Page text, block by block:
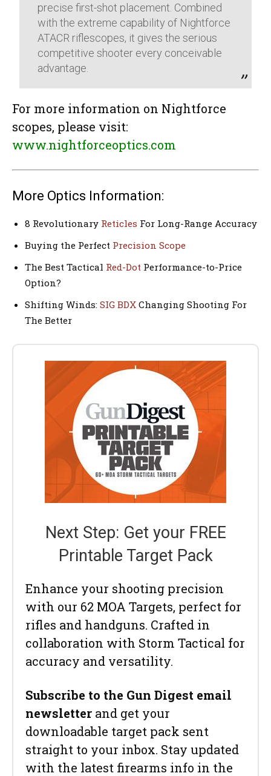
precise first-shot placement. Combined
with the extreme capability of Nightforce
ATACR riflescopes, it gives the serious
competitive shooter every conceivable
advantage.
For more information on Nightforce
scopes, please visit:
www.nightforceoptics.com
More Optics Information:
8 Revolutionary Reticles For Long-Range Accuracy
Buying the Perfect Precision Scope
The Best Tactical Red-Dot Performance-to-Price
Option?
Shifting Winds: SIG BDX Changing Shooting For
The Better
Next Step: Get your FREE
Printable Target Pack
Enhance your shooting precision
with our 62 MOA Targets, perfect for
rifles and handguns. Crafted in
collaboration with Storm Tactical for
accuracy and versatility.
Subscribe to the Gun Digest email
newsletter and get your
downloadable target pack sent
straight to your inbox. Stay updated
with the latest firearms info in the